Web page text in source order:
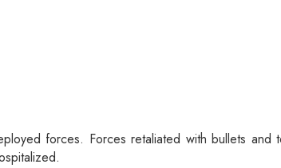
forces. Forces retaliated with bullets and